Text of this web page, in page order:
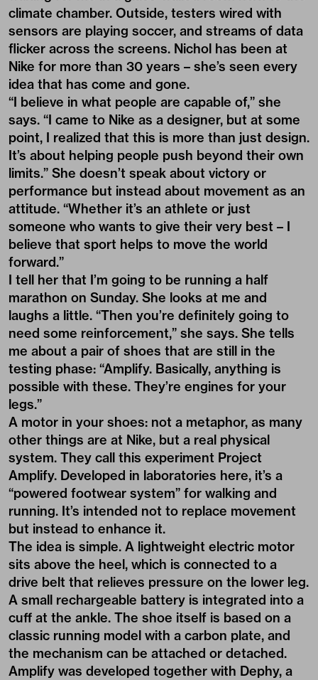
climate chamber. Outside, testers wired with
sensors are playing soccer, and streams of data
flicker across the screens. Nichol has been at
Nike for more than 30 years – she’s seen every
idea that has come and gone.
“I believe in what people are capable of,” she
says. “I came to Nike as a designer, but at some
point, I realized that this is more than just design.
It’s about helping people push beyond their own
limits.” She doesn’t speak about victory or
performance but instead about movement as an
attitude. “Whether it’s an athlete or just
someone who wants to give their very best – I
believe that sport helps to move the world
forward.”
I tell her that I’m going to be running a half
marathon on Sunday. She looks at me and
laughs a little. “Then you’re definitely going to
need some reinforcement,” she says. She tells
me about a pair of shoes that are still in the
testing phase: “Amplify. Basically, anything is
possible with these. They’re engines for your
legs.”
A motor in your shoes: not a metaphor, as many
other things are at Nike, but a real physical
system. They call this experiment Project
Amplify. Developed in laboratories here, it’s a
“powered footwear system” for walking and
running. It’s intended not to replace movement
but instead to enhance it.
The idea is simple. A lightweight electric motor
sits above the heel, which is connected to a
drive belt that relieves pressure on the lower leg.
A small rechargeable battery is integrated into a
cuff at the ankle. The shoe itself is based on a
classic running model with a carbon plate, and
the mechanism can be attached or detached.
Amplify was developed together with Dephy, a